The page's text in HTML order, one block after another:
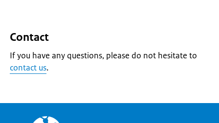
Contact
If you have any questions, please do not hesitate to
contact us.